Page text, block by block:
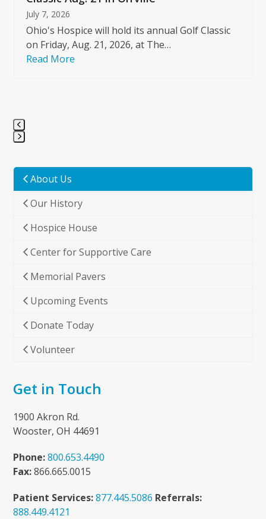
July 7, 2026
Ohio's Hospice will hold its annual Golf Classic
on Friday, Aug. 21, 2026, at The…
Read More
go
the
first
slide
About Us
Our History
Hospice House
Center for Supportive Care
Memorial Pavers
Upcoming Events
Donate Today
Volunteer
Get in Touch
1900 Akron Rd.
Wooster, OH 44691
Phone: 800.653.4490
Fax:866.665.0015
Patient Services: 877.445.5086 Referrals:
888.449.4121